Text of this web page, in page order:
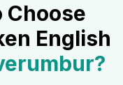
Choose
English
?